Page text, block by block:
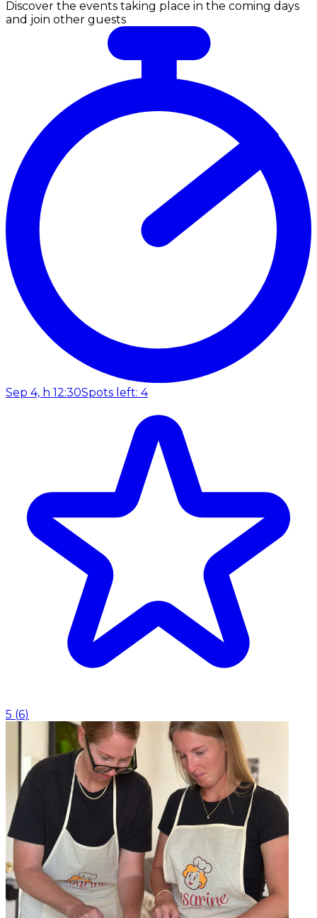
Discover the events taking place in the coming days
and join other guests
Sep 4, h 12:30Spots left: 4
5 (6)